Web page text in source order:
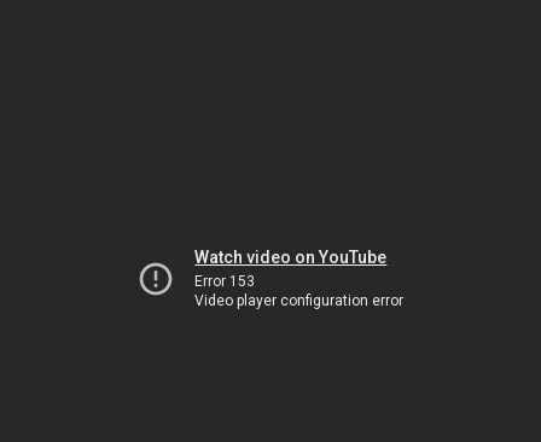
Watch video on YouTube
Error 153
Video player configuration error